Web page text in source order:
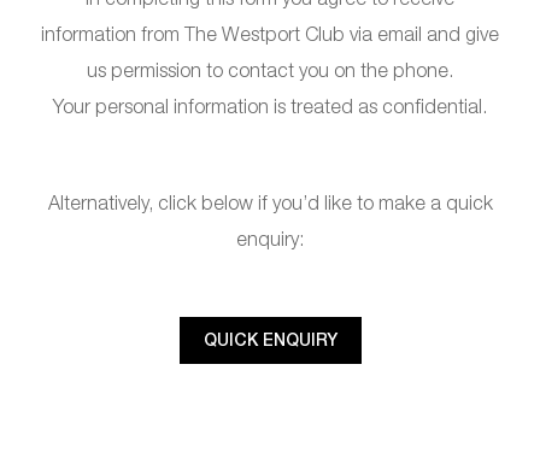
information from The Westport Club via email and give
us permission to contact you on the phone.
Your personal information is treated as confidential.
Alternatively, click below if you’d like to make a quick
enquiry:
QUICK ENQUIRY